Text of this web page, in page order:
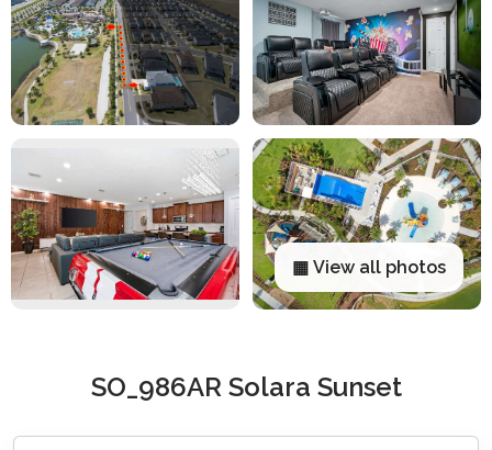
▦ View all photos
SO_986AR Solara Sunset